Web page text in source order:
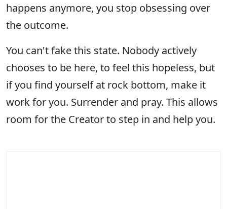
happens anymore, you stop obsessing over
the outcome.
You can't fake this state. Nobody actively
chooses to be here, to feel this hopeless, but
if you find yourself at rock bottom, make it
work for you. Surrender and pray. This allows
room for the Creator to step in and help you.